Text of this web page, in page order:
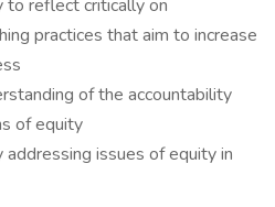
reflect critically on
practices that aim to increase
of the accountability
of equity
issues of equity in